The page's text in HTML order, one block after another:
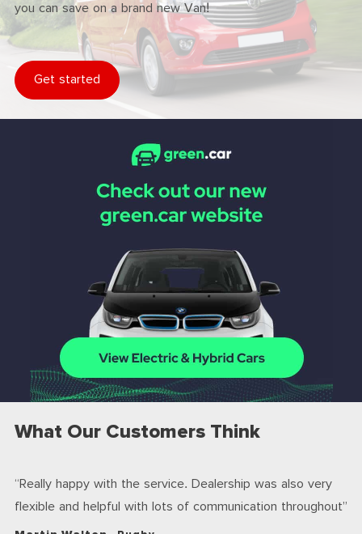
you can save on a brand new Van!
Get started
What Our Customers Think
Really happy with the service. Dealership was also very
flexible and helpful with lots of communication throughout